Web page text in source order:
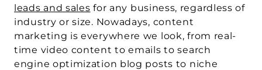
leads and sales for any business, regardless of
industry or size. Nowadays, content
marketing is everywhere we look, from real-
time video content to emails to search
engine optimization blog posts to niche